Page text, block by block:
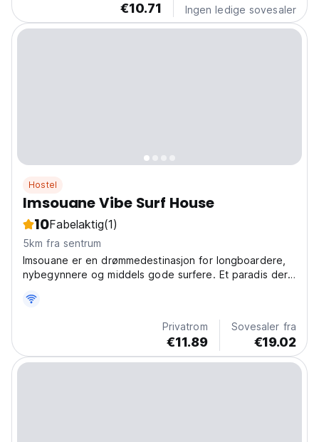
€10.71 Ingen ledige sovesaler
Hostel
Imsouane Vibe Surf House
10Fabelaktig(1)
5km fra sentrum
Imsouane er en drømmedestinasjon for longboardere,
nybegynnere og middels gode surfere. Et paradis der
avslappet livsstil. Et landskap som inviterer deg inn i en
annen måte å leve på. Her blandes den milde...
Privatrom
€11.89
Sovesaler fra
€19.02